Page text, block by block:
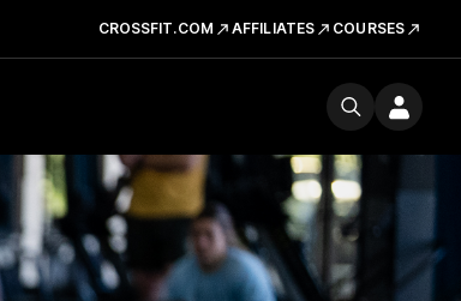
CROSSFIT.COM AFFILIATES COURSES